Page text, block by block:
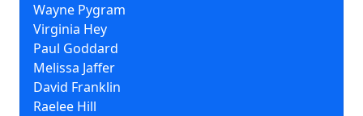
Wayne Pygram
Virginia Hey
Paul Goddard
Melissa Jaffer
David Franklin
Raelee Hill